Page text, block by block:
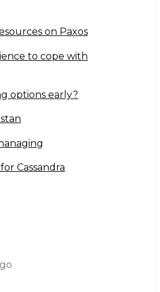
on Paxos
to cope with
options early?
Cassandra